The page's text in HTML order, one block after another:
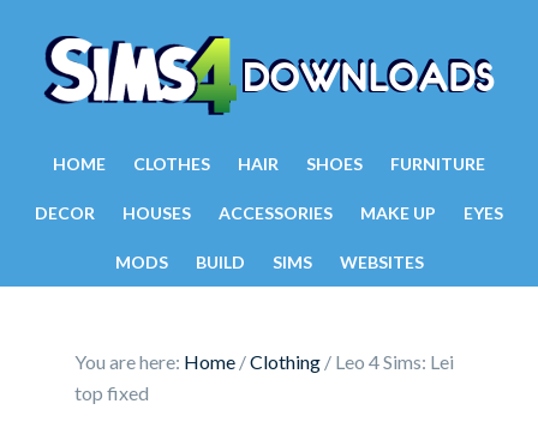
HOME CLOTHES HAIR SHOES FURNITURE
DECOR HOUSES ACCESSORIES MAKE UP EYES
MODS BUILD SIMS WEBSITES
You are here: Home /Clothing / Leo 4 Sims: Lei
top fixed